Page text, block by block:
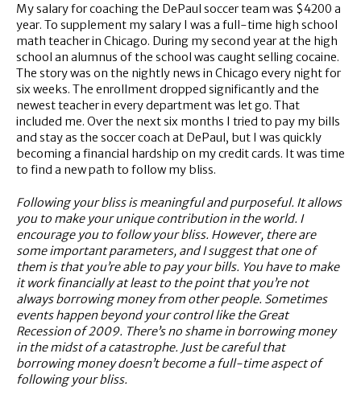
My salary for coaching the DePaul soccer team was $4200 a
year. To supplement my salary I was a full-time high school
math teacher in Chicago. During my second year at the high
school an alumnus of the school was caught selling cocaine.
The story was on the nightly news in Chicago every night for
six weeks. The enrollment dropped significantly and the
newest teacher in every department was let go. That
included me. Over the next six months I tried to pay my bills
and stay as the soccer coach at DePaul, but I was quickly
becoming a financial hardship on my credit cards. It was time
to find a new path to follow my bliss.
Following your bliss is meaningful and purposeful. It allows
you to make your unique contribution in the world. I
encourage you to follow your bliss. However, there are
some important parameters, and I suggest that one of
them is that you’re able to pay your bills. You have to make
it work financially at least to the point that you’re not
always borrowing money from other people. Sometimes
events happen beyond your control like the Great
Recession of 2009. There’s no shame in borrowing money
in the midst of a catastrophe. Just be careful that
borrowing money doesn’t become a full-time aspect of
following your bliss.